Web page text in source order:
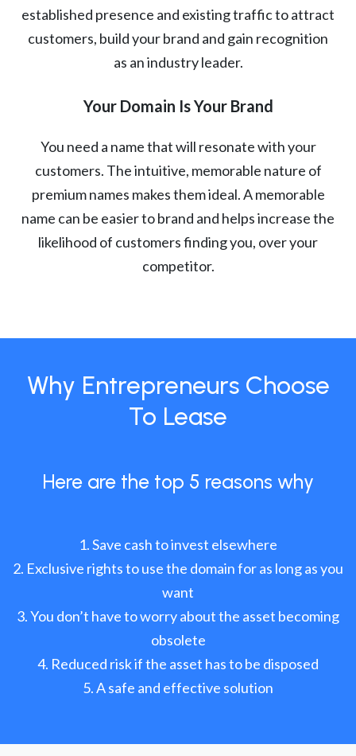
established presence and existing traffic to attract
customers, build your brand and gain recognition
as an industry leader.
Your Domain Is Your Brand
You need a name that will resonate with your
customers. The intuitive, memorable nature of
premium names makes them ideal. A memorable
name can be easier to brand and helps increase the
likelihood of customers finding you, over your
competitor.
Why Entrepreneurs Choose
To Lease
Here are the top 5 reasons why
Save cash to invest elsewhere
Exclusive rights to use the domain for as long as you
want
You don’t have to worry about the asset becoming
obsolete
Reduced risk if the asset has to be disposed
A safe and effective solution